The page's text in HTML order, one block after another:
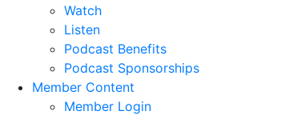
Watch
Listen
Podcast Benefits
Podcast Sponsorships
Member Content
Member Login